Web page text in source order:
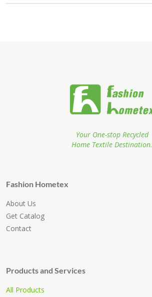
Your One-stop Recycled
Home Textile Destination.
Fashion Hometex
About Us
Get Catalog
Contact
Products and Services
All Products